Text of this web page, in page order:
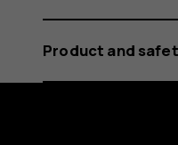
Product and